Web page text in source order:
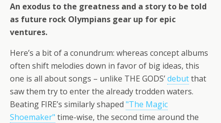
An exodus to the greatness and a story to be told
as future rock Olympians gear up for epic
ventures.
Here’s a bit of a conundrum: whereas concept albums
often shift melodies down in favor of big ideas, this
one is all about songs – unlike THE GODS’debutthat
saw them try to enter the already trodden waters.
Beating FIRE’s similarly shaped "The Magic
Shoemaker" time-wise, the second time around the